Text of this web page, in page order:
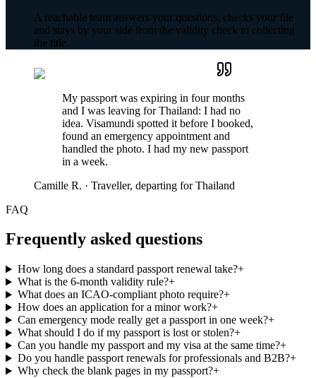
A reachable team answers your questions, checks your file
and stays by your side from the validity check to collecting
the title.
My passport was expiring in four months
and I was leaving for Thailand: I had no
idea. Visamundi spotted it before I booked,
found an emergency appointment and
handled the photo. I had my new passport
in a week.
Camille R. · Traveller, departing for Thailand
FAQ
Frequently asked questions
How long does a standard passport renewal take?+
What is the 6-month validity rule?+
What does an ICAO-compliant photo require?+
How does an application for a minor work?+
Can emergency mode really get a passport in one week?+
What should I do if my passport is lost or stolen?+
Can you handle my passport and my visa at the same time?+
Do you handle passport renewals for professionals and B2B?+
Why check the blank pages in my passport?+